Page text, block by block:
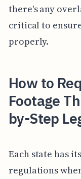
there's any
critical to
properly.
How to
Footage
by-Step
Each state has
regulations